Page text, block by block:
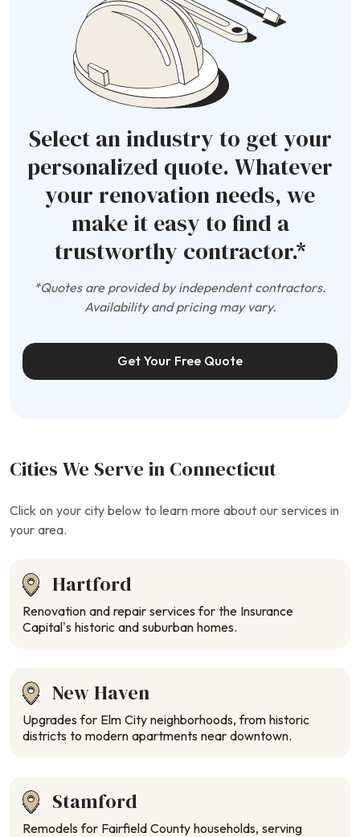
Select an industry to get your
personalized quote. Whatever
your renovation needs, we
make it easy to find a
trustworthy contractor.*
*Quotes are provided by independent contractors.
Availability and pricing may vary.
Get Your Free Quote
Cities We Serve in Connecticut
Click on your city below to learn more about our services in
your area.
Hartford
Renovation and repair services for the Insurance
Capital’s historic and suburban homes.
New Haven
Upgrades for Elm City neighborhoods, from historic
districts to modern apartments near downtown.
Stamford
Remodels for Fairfield County households, serving